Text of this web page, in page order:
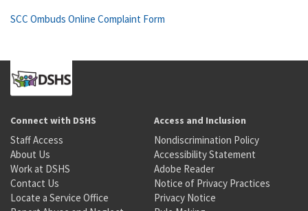
SCC Ombuds Online Complaint Form
Connect with DSHS
Staff Access
About Us
Work at DSHS
Contact Us
Locate a Service Office
Access and Inclusion
Nondiscrimination Policy
Accessibility Statement
Adobe Reader
Notice of Privacy Practices
Privacy Notice